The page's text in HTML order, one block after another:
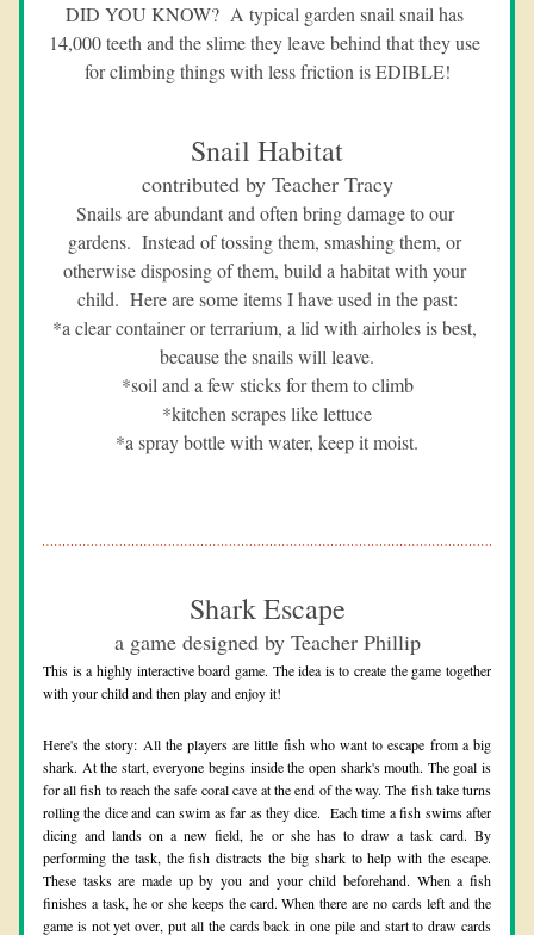
DID YOU KNOW?  A typical garden snail snail has
14,000 teeth and the slime they leave behind that they use
for climbing things with less friction is EDIBLE!
Snail Habitat
contributed by Teacher Tracy
Snails are abundant and often bring damage to our
gardens.  Instead of tossing them, smashing them, or
otherwise disposing of them, build a habitat with your
child.  Here are some items I have used in the past:
*a clear container or terrarium, a lid with airholes is best,
because the snails will leave.
*soil and a few sticks for them to climb
*kitchen scrapes like lettuce
*a spray bottle with water, keep it moist.
Shark Escape
a game designed by Teacher Phillip
This is a highly interactive board game. The idea is to create the game together
with your child and then play and enjoy it!
Here's the story: All the players are little fish who want to escape from a big
shark. At the start, everyone begins inside the open shark's mouth. The goal is
for all fish to reach the safe coral cave at the end of the way. The fish take turns
rolling the dice and can swim as far as they dice.  Each time a fish swims after
dicing and lands on a new field, he or she has to draw a task card. By
performing the task, the fish distracts the big shark to help with the escape.
These tasks are made up by you and your child beforehand. When a fish
finishes a task, he or she keeps the card. When there are no cards left and the
game is not yet over, put all the cards back in one pile and start to draw cards